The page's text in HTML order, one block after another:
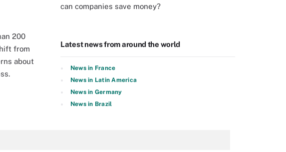
200
from
about
can companies save money?
Latest news from around the world
News in France
News in Latin America
News in Germany
News in Brazil